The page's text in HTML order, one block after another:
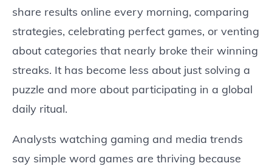
share results online every morning, comparing
strategies, celebrating perfect games, or venting
about categories that nearly broke their winning
streaks. It has become less about just solving a
puzzle and more about participating in a global
daily ritual.
Analysts watching gaming and media trends
say simple word games are thriving because